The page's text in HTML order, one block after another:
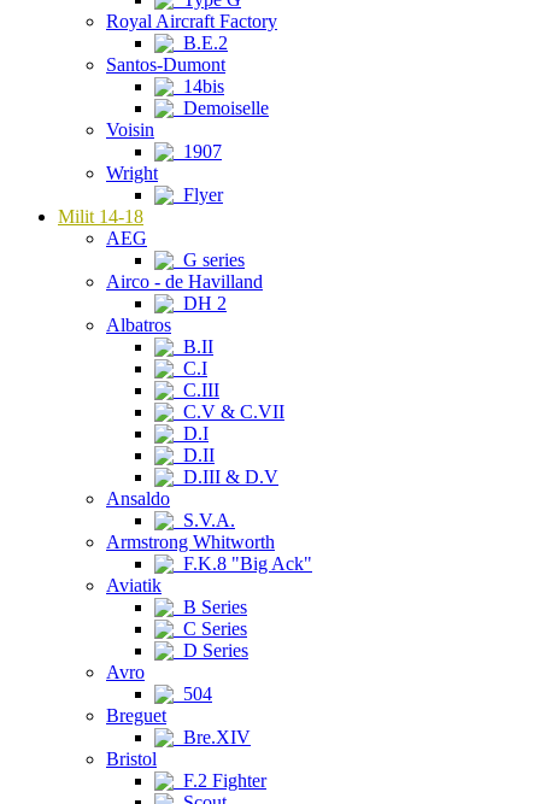
Royal Aircraft Factory
B.E.2
Santos-Dumont
14bis
Demoiselle
Voisin
1907
Wright
Flyer
Milit 14-18
AEG
G series
Airco - de Havilland
DH 2
Albatros
B.II
C.I
C.III
C.V & C.VII
D.I
D.II
D.III & D.V
Ansaldo
S.V.A.
Armstrong Whitworth
F.K.8 "Big Ack"
Aviatik
B Series
C Series
D Series
Avro
504
Breguet
Bre.XIV
Bristol
F.2 Fighter